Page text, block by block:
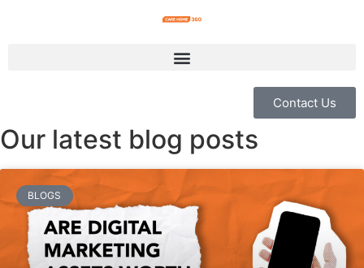
Contact Us
Our latest blog posts
BLOGS